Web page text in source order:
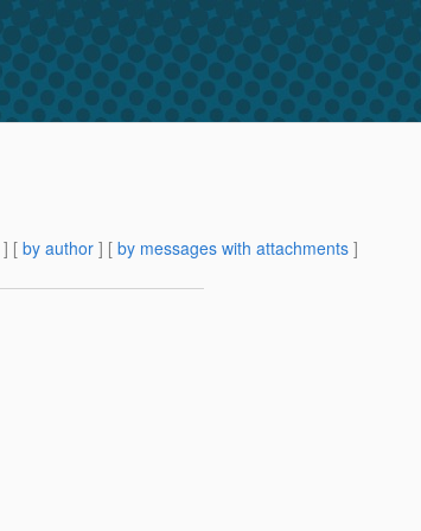
] [ by author ] [ by messages with attachments ]